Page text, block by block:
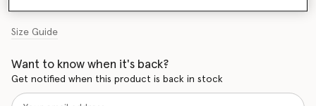
Size Guide
Want to know when it's back?
Get notified when this product is back in stock